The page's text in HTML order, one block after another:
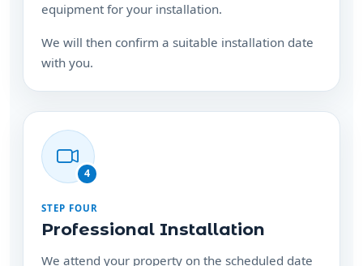
equipment for your installation.
We will then confirm a suitable installation date
with you.
4
STEP FOUR
Professional Installation
We attend your property on the scheduled date